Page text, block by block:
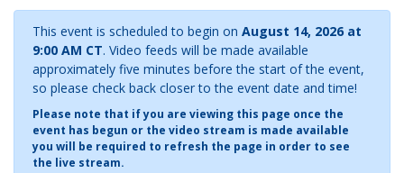
This event is scheduled to begin on August 14, 2026 at
9:00 AM CT. Video feeds will be made available
approximately five minutes before the start of the event,
so please check back closer to the event date and time!
Please note that if you are viewing this page once the
event has begun or the video stream is made available
you will be required to refresh the page in order to see
the live stream.